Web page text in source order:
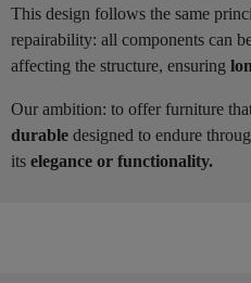
This design follows the same
repairability: all components can
affecting the structure, ensuring
Our ambition: to offer furniture
durable designed to endure
its elegance or functionality.